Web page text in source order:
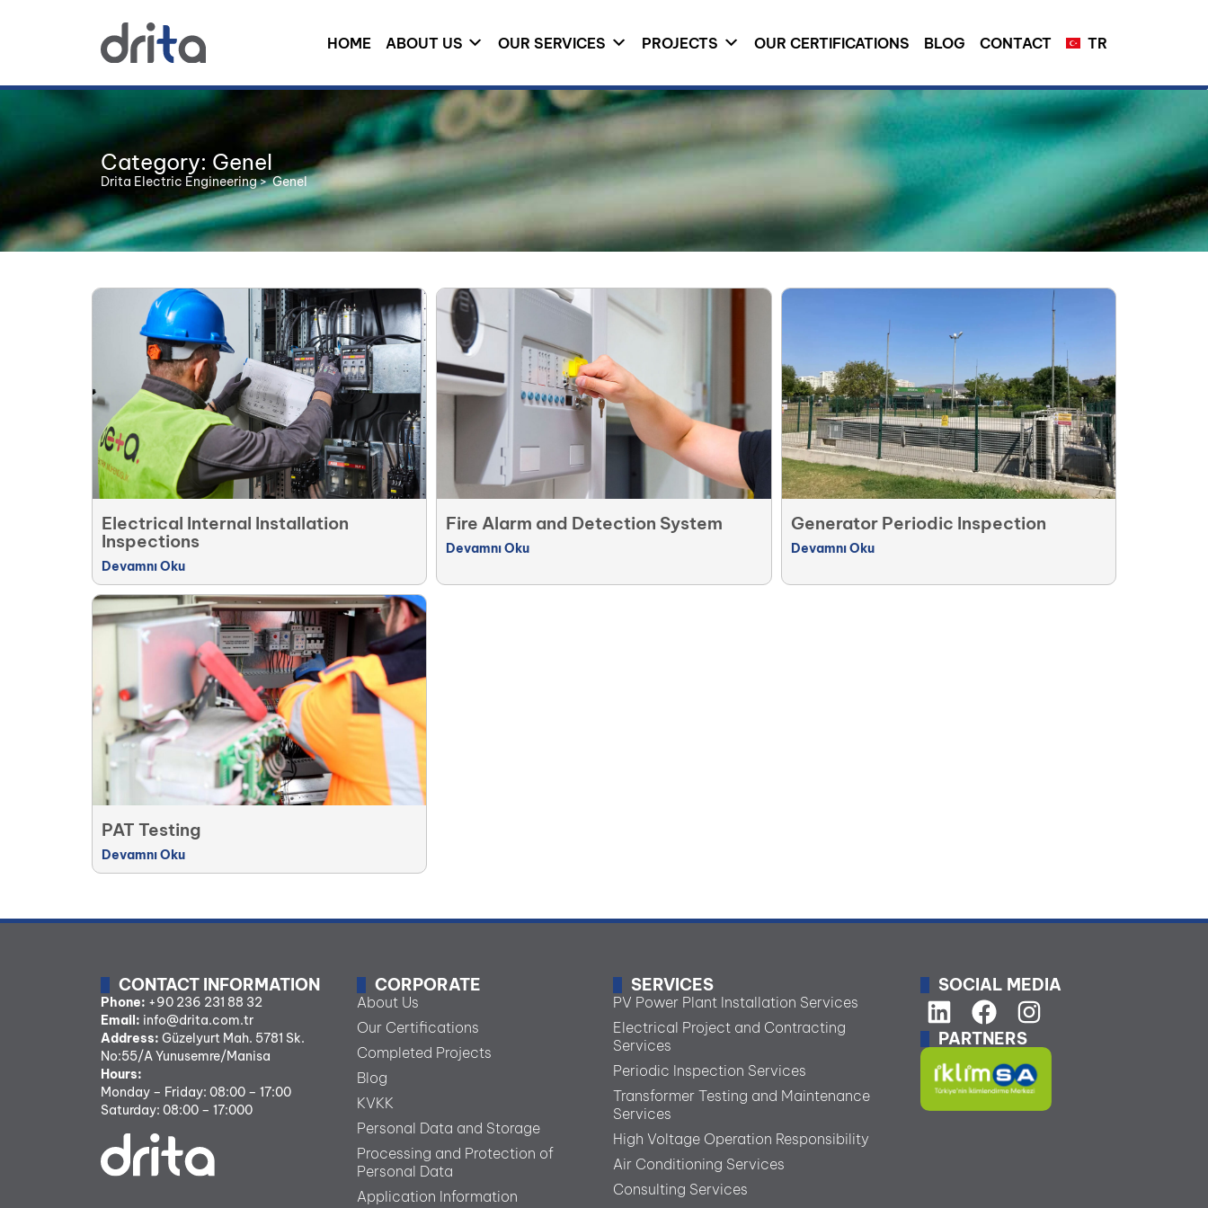
HOME ABOUT US OUR SERVICES PROJECTS OUR CERTIFICATIONS BLOG CONTACT TR
Category: Genel
Drita Electric Engineering>Genel
Electrical Internal Installation
Inspections
Devamnı Oku
Fire Alarm and Detection System
Devamnı Oku
Generator Periodic Inspection
Devamnı Oku
PAT Testing
Devamnı Oku
CONTACT INFORMATION
Phone: +90 236 231 88 32
Email: info@drita.com.tr
Address: Güzelyurt Mah. 5781 Sk.
No:55/A Yunusemre/Manisa
Hours:
Monday – Friday: 08:00 – 17:00
Saturday: 08:00 – 17:000
CORPORATE
About Us
Our Certifications
Completed Projects
Blog
KVKK
Personal Data and Storage
Processing and Protection of
Personal Data
Application Information
SERVICES
PV Power Plant Installation Services
Electrical Project and Contracting
Services
Periodic Inspection Services
Transformer Testing and Maintenance
Services
High Voltage Operation Responsibility
Air Conditioning Services
Consulting Services
SOCIAL MEDIA
PARTNERS